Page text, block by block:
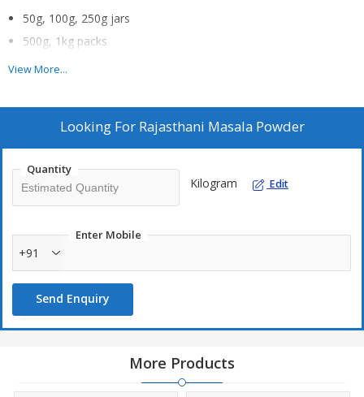
50g, 100g, 250g jars
500g, 1kg packs
Bulk packs
View More...
Looking For Rajasthani Masala Powder
Quantity
Kilogram Edit
Enter Mobile
+91
Send Enquiry
More Products